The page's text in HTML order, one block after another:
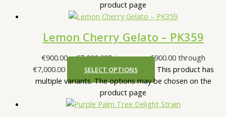
product page
Lemon Cherry Gelato – PK359
€900.00 – €7,000.00Price range: €900.00 through
€7,000.00
SELECT OPTIONS
This product has
multiple variants. The options may be chosen on the
product page